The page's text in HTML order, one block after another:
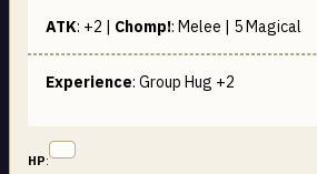
ATK: +2 | Chomp!: Melee | 5Magical
Experience: Group Hug +2
HP: